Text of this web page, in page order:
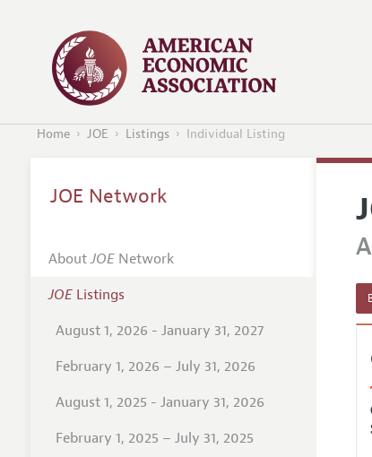
Home JOE Listings Individual Listing
JOE Network
AboutJOENetwork
JOEListings
August 1, 2026 - January 31, 2027
February 1, 2026 – July 31, 2026
August 1, 2025 - January 31, 2026
February 1, 2025 – July 31, 2025